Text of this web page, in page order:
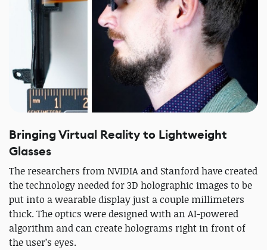
Bringing Virtual Reality to Lightweight
Glasses
The researchers from NVIDIA and Stanford have created
the technology needed for 3D holographic images to be
put into a wearable display just a couple millimeters
thick. The optics were designed with an AI-powered
algorithm and can create holograms right in front of
the user’s eyes.